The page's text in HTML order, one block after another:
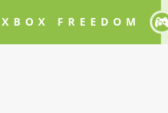
XBOX FREEDOM